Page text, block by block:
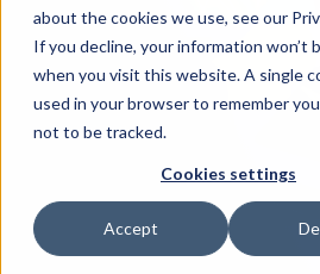
about the cookies we use, see our
If you decline, your information won’t
when you visit this website. A single
used in your browser to remember
not to be tracked.
Cookies settings
Accept